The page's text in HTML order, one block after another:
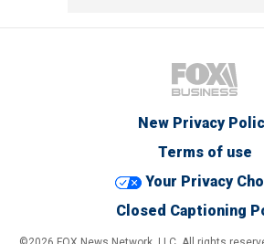
New Privacy
Terms of use
Your Privacy
Closed Captioning